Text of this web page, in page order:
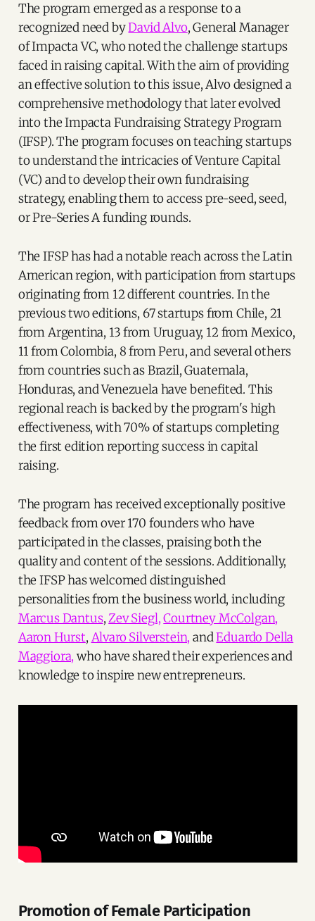
The program emerged as a response to a
recognized need byDavid Alvo, General Manager
of Impacta VC, who noted the challenge startups
faced in raising capital. With the aim of providing
an effective solution to this issue, Alvo designed a
comprehensive methodology that later evolved
into the Impacta Fundraising Strategy Program
(IFSP). The program focuses on teaching startups
to understand the intricacies of Venture Capital
(VC) and to develop their own fundraising
strategy, enabling them to access pre-seed, seed,
or Pre-Series A funding rounds.
The IFSP has had a notable reach across the Latin
American region, with participation from startups
originating from 12 different countries. In the
previous two editions, 67 startups from Chile, 21
from Argentina, 13 from Uruguay, 12 from Mexico,
11 from Colombia, 8 from Peru, and several others
from countries such as Brazil, Guatemala,
Honduras, and Venezuela have benefited. This
regional reach is backed by the program's high
effectiveness, with 70% of startups completing
the first edition reporting success in capital
raising.
The program has received exceptionally positive
feedback from over 170 founders who have
participated in the classes, praising both the
quality and content of the sessions. Additionally,
the IFSP has welcomed distinguished
personalities from the business world, including
Marcus Dantus,Zev Siegl,Courtney McColgan,
Aaron Hurst, Alvaro Silverstein, andEduardo Della
Maggiora, who have shared their experiences and
knowledge to inspire new entrepreneurs.
Promotion of Female Participation